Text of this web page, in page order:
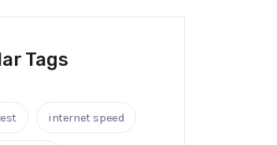
Tags
internet speed